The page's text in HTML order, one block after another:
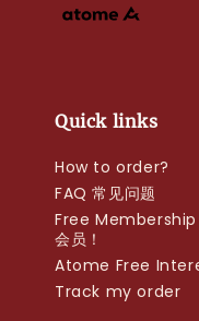
Quick links
How to order?
FAQ 常见问题
Free Membership
会员！
Atome Free
Track my order